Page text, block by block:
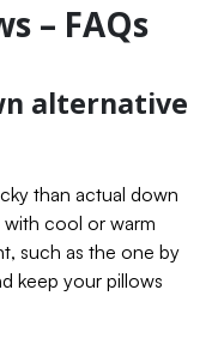
– FAQs
alternative
than actual down
with cool or warm
such as the one by
keep your pillows